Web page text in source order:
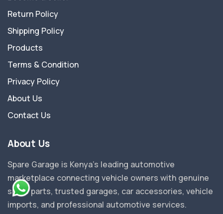
Return Policy
Shipping Policy
Products
Terms & Condition
Privacy Policy
About Us
Contact Us
About Us
Spare Garage is Kenya's leading automotive
marketplace connecting vehicle owners with genuine
spare parts, trusted garages, car accessories, vehicle
imports, and professional automotive services.